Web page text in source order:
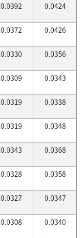
0.0392 0.0424
0.0372 0.0426
0.0330 0.0356
0.0309 0.0343
0.0319 0.0338
0.0319 0.0348
0.0343 0.0368
0.0328 0.0358
0.0327 0.0347
0.0308 0.0340